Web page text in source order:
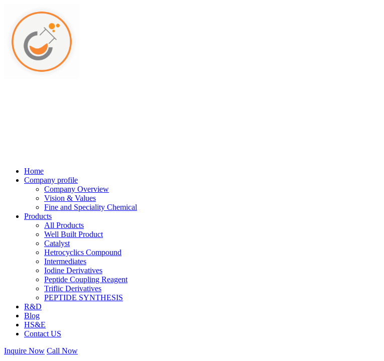
Home
Company profile
Company Overview
Vision & Values
Fine and Speciality Chemical
Products
All Products
Well Built Product
Catalyst
Hetrocyclics Compound
Intermediates
Iodine Derivatives
Peptide Coupling Reagent
Triflic Derivatives
PEPTIDE SYNTHESIS
R&D
Blog
HS&E
Contact US
Inquire Now Call Now